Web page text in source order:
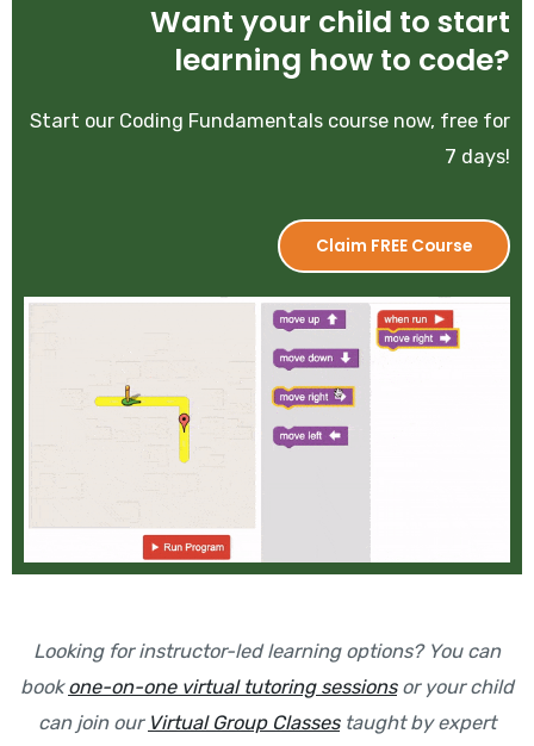
Want your child to start
learning how to code?
Start our Coding Fundamentals course now, free for
7 days!
Claim FREE Course
Looking for instructor-led learning options? You can
bookone-on-one virtual tutoring sessionsor your child
can join our Virtual Group Classestaught by expert